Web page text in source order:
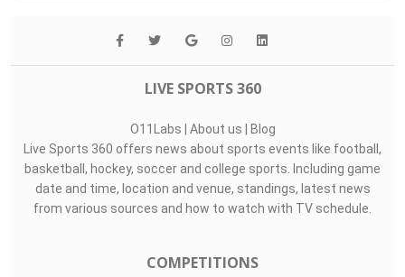
LIVE SPORTS 360
O11Labs | About us | Blog
Live Sports 360 offers news about sports events like football,
basketball, hockey, soccer and college sports. Including game
date and time, location and venue, standings, latest news
from various sources and how to watch with TV schedule.
COMPETITIONS